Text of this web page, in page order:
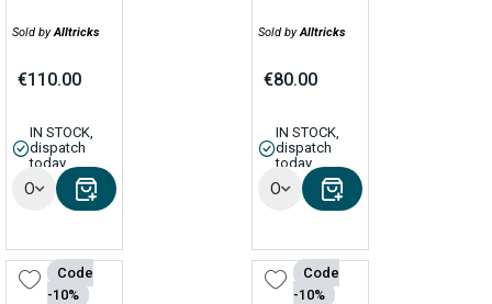
Sold byAlltricks
€110.00
IN STOCK,
dispatch
today
Options
Sold byAlltricks
€80.00
IN STOCK,
dispatch
today
Options
Code
-10%
Code
-10%